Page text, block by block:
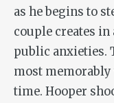
as he begins to
couple creates in
public anxieties.
most
time. Hooper